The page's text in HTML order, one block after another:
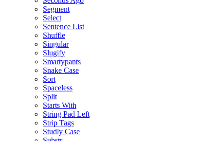
Segment
Select
Sentence List
Shuffle
Singular
Slugify
Smartypants
Snake Case
Sort
Spaceless
Split
Starts With
String Pad Left
Strip Tags
Studly Case